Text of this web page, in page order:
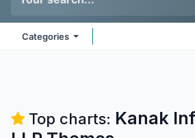
Categories
Top charts: Kanak